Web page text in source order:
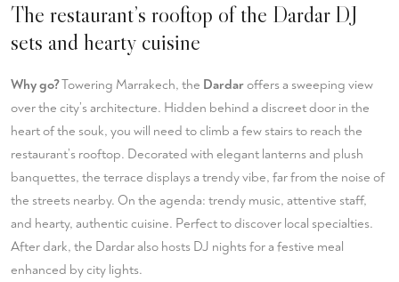
The restaurant’s rooftop of the Dardar DJ
sets and hearty cuisine
Why go?Towering Marrakech, the Dardaroffers a sweeping view
over the city’s architecture. Hidden behind a discreet door in the
heart of the souk, you will need to climb a few stairs to reach the
restaurant’s rooftop. Decorated with elegant lanterns and plush
banquettes, the terrace displays a trendy vibe, far from the noise of
the streets nearby. On the agenda: trendy music, attentive staff,
and hearty, authentic cuisine. Perfect to discover local specialties.
After dark, the Dardar also hosts DJ nights for a festive meal
enhanced by city lights.